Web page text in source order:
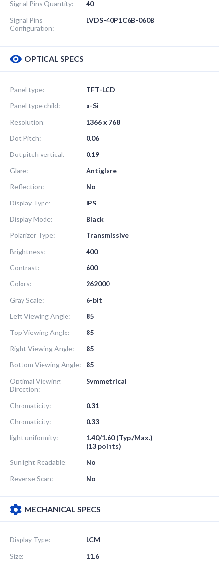
Signal Pins Quantity:
40
Signal Pins
Configuration:
LVDS-40P1C6B-060B
OPTICAL SPECS
Panel type:
TFT-LCD
Panel type child:
a-Si
Resolution:
1366 x 768
Dot Pitch:
0.06
Dot pitch vertical:
0.19
Glare:
Antiglare
Reflection:
No
Display Type:
IPS
Display Mode:
Black
Polarizer Type:
Transmissive
Brightness:
400
Contrast:
600
Colors:
262000
Gray Scale:
6-bit
Left Viewing Angle:
85
Top Viewing Angle:
85
Right Viewing Angle:
85
Bottom Viewing Angle:
85
Optimal Viewing
Direction:
Symmetrical
Chromaticity:
0.31
Chromaticity:
0.33
light uniformity:
1.40/1.60 (Typ./Max.)
(13 points)
Sunlight Readable:
No
Reverse Scan:
No
MECHANICAL SPECS
Display Type:
LCM
Size:
11.6